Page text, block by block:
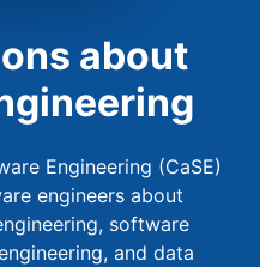
about
Engineering (CaSE)
engineers about
software
and data